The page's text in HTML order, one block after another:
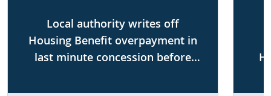
Local authority writes off
Housing Benefit overpayment in
last minute concession before